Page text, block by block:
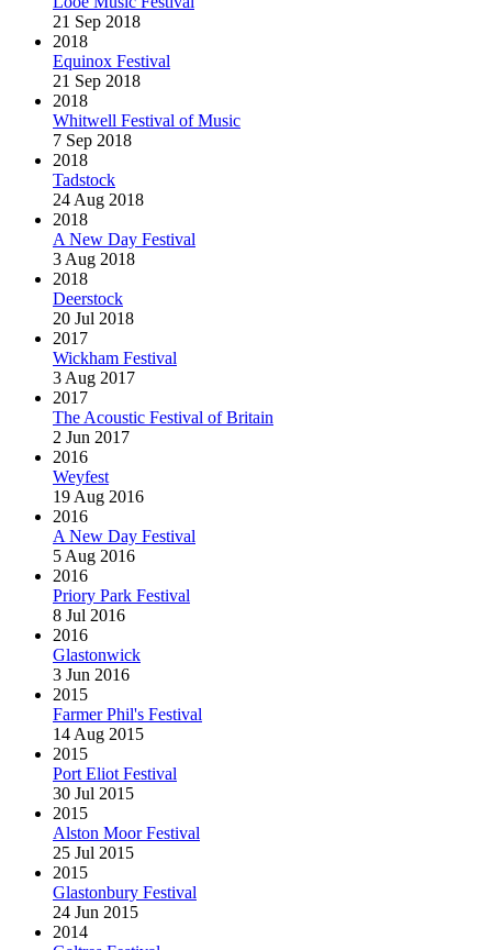
21 Sep 2018
2018
Equinox Festival
21 Sep 2018
2018
Whitwell Festival of Music
7 Sep 2018
2018
Tadstock
24 Aug 2018
2018
A New Day Festival
3 Aug 2018
2018
Deerstock
20 Jul 2018
2017
Wickham Festival
3 Aug 2017
2017
The Acoustic Festival of Britain
2 Jun 2017
2016
Weyfest
19 Aug 2016
2016
A New Day Festival
5 Aug 2016
2016
Priory Park Festival
8 Jul 2016
2016
Glastonwick
3 Jun 2016
2015
Farmer Phil's Festival
14 Aug 2015
2015
Port Eliot Festival
30 Jul 2015
2015
Alston Moor Festival
25 Jul 2015
2015
Glastonbury Festival
24 Jun 2015
2014